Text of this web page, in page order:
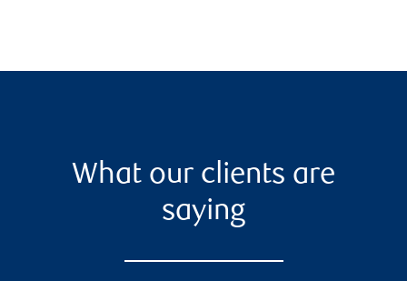
What our clients are
saying